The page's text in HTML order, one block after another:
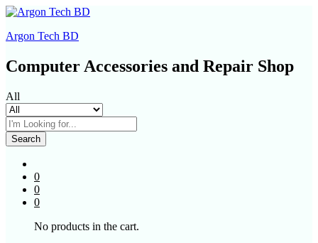
Argon Tech BD
Computer Accessories and Repair Shop
All
Search
0
0
0
No products in the cart.